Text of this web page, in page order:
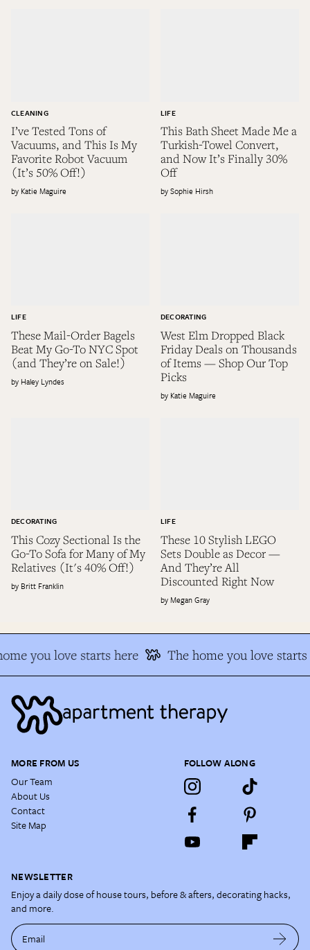
I’ve Tested Tons of
Vacuums, and This Is My
Favorite Robot Vacuum
(It’s 50% Off!)
CLEANING
Katie Maguire
This Bath Sheet Made Me a
Turkish-Towel Convert,
and Now It’s Finally 30%
Off
LIFE
Sophie Hirsh
These Mail-Order Bagels
Beat My Go-To NYC Spot
(and They’re on Sale!)
LIFE
Haley Lyndes
West Elm Dropped Black
Friday Deals on Thousands
of Items — Shop Our Top
Picks
DECORATING
Katie Maguire
This Cozy Sectional Is the
Go-To Sofa for Many of My
Relatives (It's 40% Off!)
DECORATING
Britt Franklin
These 10 Stylish LEGO
Sets Double as Decor —
And They’re All
Discounted Right Now
LIFE
Megan Gray
you love starts here The home you love starts
MORE FROM US
Our Team
About Us
Contact
Site Map
FOLLOW ALONG
NEWSLETTER
Enjoy a daily dose of house tours, before & afters, decorating hacks,
and more.
Email